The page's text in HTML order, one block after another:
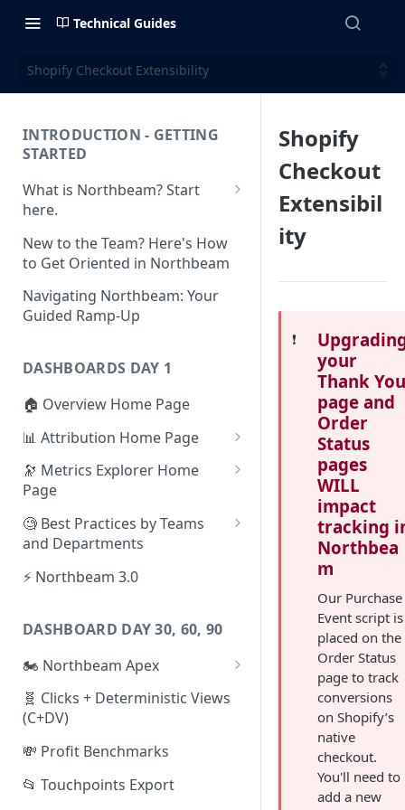
Technical Guides
Shopify Checkout Extensibility
INTRODUCTION - GETTING
STARTED
What is Northbeam? Start
here.
What to Expect When
Switching to Northbeam
(Blog)
New to the Team? Here's How
to Get Oriented in Northbeam
Navigating Northbeam: Your
Guided Ramp-Up
DASHBOARDS DAY 1
🏠 Overview Home Page
📊 Attribution Home Page
💰 Sales
🌡️ Product Analytics
📦 Orders
🔭 Metrics Explorer Home
Page
🚀 Metrics Explorer Quickstart
Guide
🔭 Metrics Explorer Best
🧐 Best Practices by Teams
and Departments
📱 Paid Social Team
🔝 Executive Team
📧 Email/SMS/Retention Team
🌚 Offline Channel
⚡ Northbeam 3.0
DASHBOARD DAY 30, 60, 90
🏍️ Northbeam Apex
Enable Apex for Meta
Set up a Meta Custom
Attribution Campaign
Apex FAQs
🧬 Clicks + Deterministic Views
(C+DV)
💸 Profit Benchmarks
📂 Touchpoints Export
Shopify
Checkout
Extensibil
ity
❗️
your
Thank
page and
Order
Status
pages
WILL
impact
tracking
Northbea
m
Our Purchase
Event script is
placed on the
Order Status
page to track
conversions
on Shopify’s
native
checkout.
You'll need to
add a new